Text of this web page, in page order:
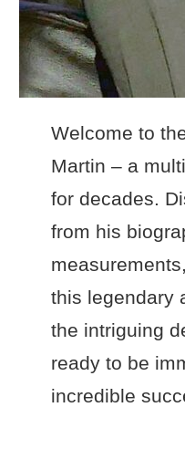
Welcome to
Martin – a
for decades.
from his
this legendary
the intriguing
ready to be
incredible